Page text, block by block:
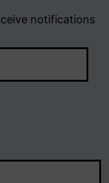
notifications